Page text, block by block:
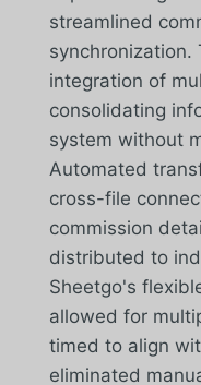
streamlined
integration of
consolidating
system without
Automated
cross-file
commission
distributed to
Sheetgo's
allowed for
timed to align
eliminated